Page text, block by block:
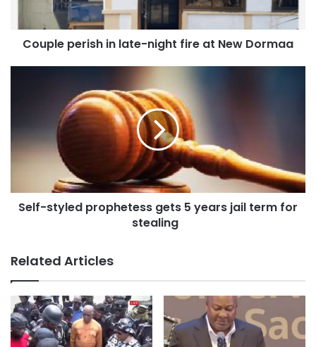
It also seeks to ensure that monies wrongfully spent or
lost to misappropriation are promptly recovered by the
State.
The initiative, which falls under the Government’s broader
anti-corruption and public financial management agenda,
is designed to deter potential abuses of public resources,
whilst ensuring that those responsible for financial
Couple perish in late-night fire at New Dormaa
Self-styled prophetess gets 5 years jail term for
stealing
Related Articles